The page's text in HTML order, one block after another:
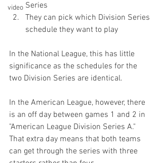
video Series
They can pick which Division Series
schedule they want to play
In the National League, this has little
significance as the schedules for the
two Division Series are identical.
In the American League, however, there
is an off day between games 1 and 2 in
"American League Division Series A."
That extra day means that both teams
can get through the series with three